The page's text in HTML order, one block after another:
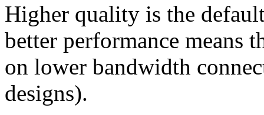
Higher quality is the
better performance means
on lower bandwidth
designs).